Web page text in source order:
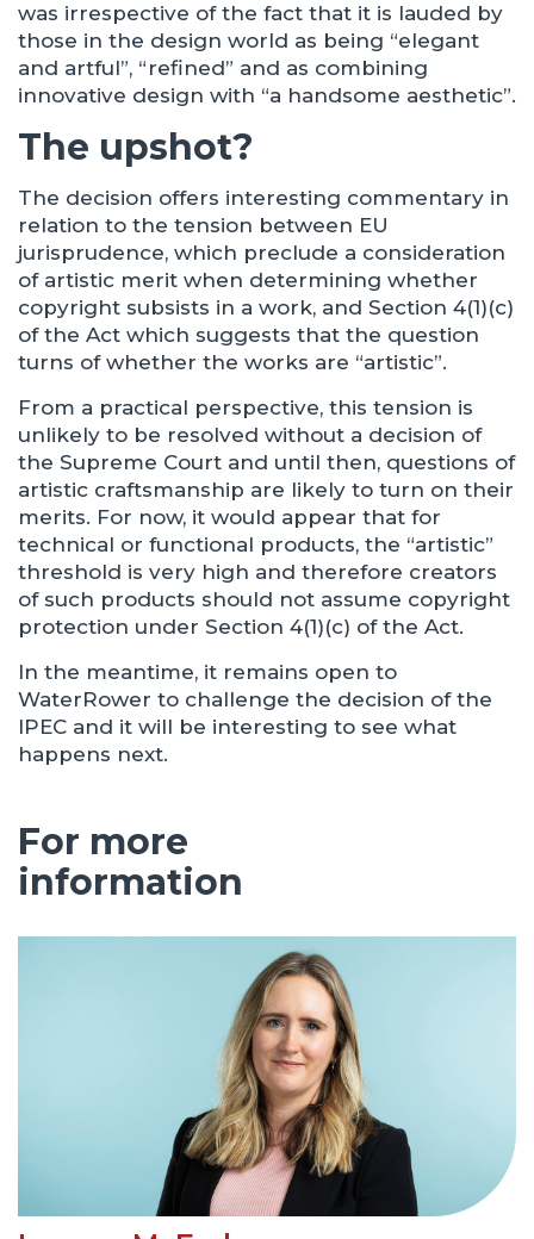
was irrespective of the fact that it is lauded by
those in the design world as being “elegant
and artful”, “refined” and as combining
innovative design with “a handsome aesthetic”.
The upshot?
The decision offers interesting commentary in
relation to the tension between EU
jurisprudence, which preclude a consideration
of artistic merit when determining whether
copyright subsists in a work, and Section 4(1)(c)
of the Act which suggests that the question
turns of whether the works are “artistic”.
From a practical perspective, this tension is
unlikely to be resolved without a decision of
the Supreme Court and until then, questions of
artistic craftsmanship are likely to turn on their
merits. For now, it would appear that for
technical or functional products, the “artistic”
threshold is very high and therefore creators
of such products should not assume copyright
protection under Section 4(1)(c) of the Act.
In the meantime, it remains open to
WaterRower to challenge the decision of the
IPEC and it will be interesting to see what
happens next.
For more
information